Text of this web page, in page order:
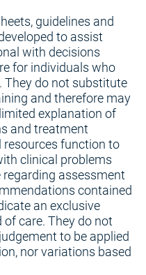
guidelines and
to assist
with decisions
for individuals who
They do not substitute
and therefore may
explanation of
and treatment
resources function to
clinical problems
assessment
contained
an exclusive
care. They do not
to be applied
nor variations based